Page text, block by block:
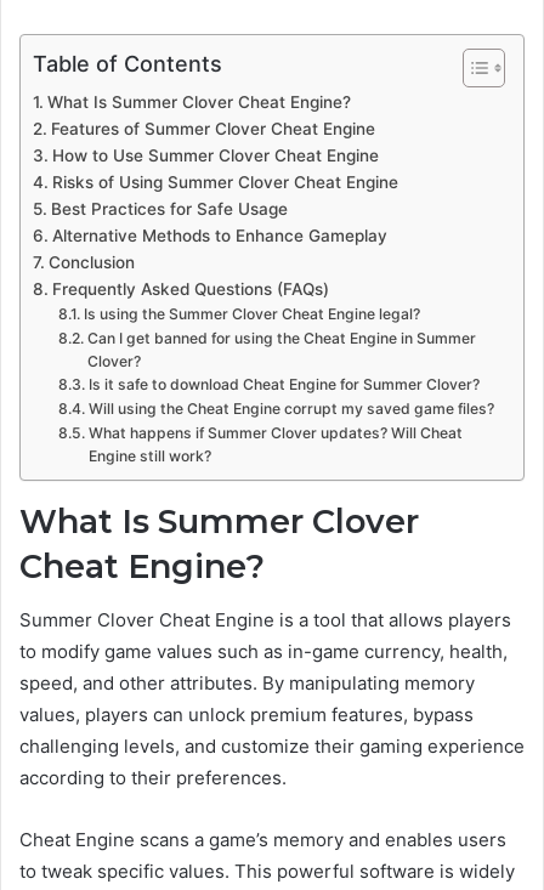
Table of Contents
What Is Summer Clover Cheat Engine?
Features of Summer Clover Cheat Engine
How to Use Summer Clover Cheat Engine
Risks of Using Summer Clover Cheat Engine
Best Practices for Safe Usage
Alternative Methods to Enhance Gameplay
Conclusion
Frequently Asked Questions (FAQs)
Is using the Summer Clover Cheat Engine legal?
Can I get banned for using the Cheat Engine in Summer
Clover?
Is it safe to download Cheat Engine for Summer Clover?
Will using the Cheat Engine corrupt my saved game files?
What happens if Summer Clover updates? Will Cheat
Engine still work?
What Is Summer Clover
Cheat Engine?
Summer Clover Cheat Engine is a tool that allows players
to modify game values such as in-game currency, health,
speed, and other attributes. By manipulating memory
values, players can unlock premium features, bypass
challenging levels, and customize their gaming experience
according to their preferences.
Cheat Engine scans a game’s memory and enables users
to tweak specific values. This powerful software is widely